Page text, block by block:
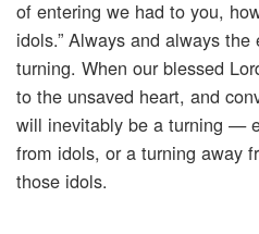
of entering we had to you,
idols.” Always and always
turning. When our blessed
to the unsaved heart, and
will inevitably be a turning —
from idols, or a turning away
those idols.